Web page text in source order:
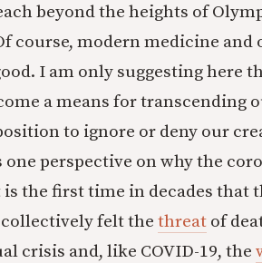
beyond the heights of
course, modern medicine
I am only suggesting here
a means for transcending
to ignore or deny our
one perspective on why the
the first time in decades that
felt the threat of
crisis and, like COVID-19, the